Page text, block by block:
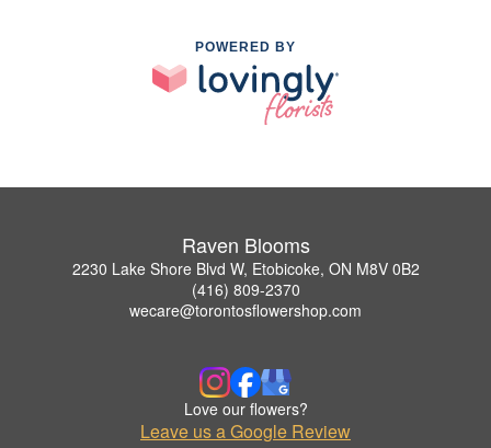
POWERED BY
Raven Blooms
2230 Lake Shore Blvd W, Etobicoke, ON M8V 0B2
(416) 809-2370
wecare@torontosflowershop.com
Love our flowers?
Leave us a Google Review